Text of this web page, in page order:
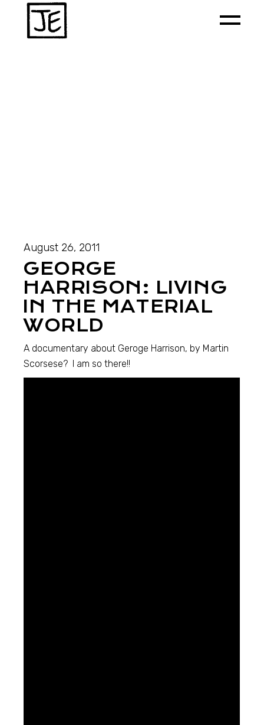
August 26, 2011
GEORGE
HARRISON: LIVING
IN THE MATERIAL
WORLD
A documentary about Geroge Harrison, by Martin
Scorsese? I am so there!!